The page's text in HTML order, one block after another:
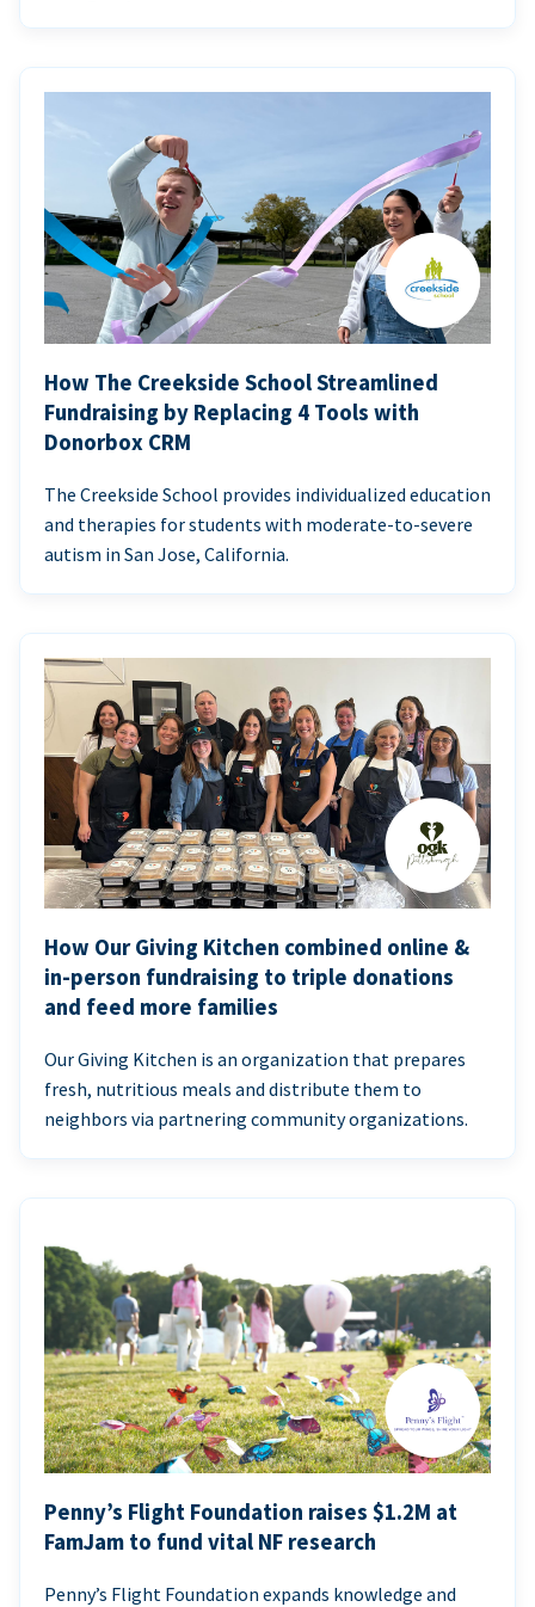
How The Creekside School Streamlined
Fundraising by Replacing 4 Tools with
Donorbox CRM
The Creekside School provides individualized education
and therapies for students with moderate-to-severe
autism in San Jose, California.
How Our Giving Kitchen combined online &
in-person fundraising to triple donations
and feed more families
Our Giving Kitchen is an organization that prepares
fresh, nutritious meals and distribute them to
neighbors via partnering community organizations.
Penny’s Flight Foundation raises $1.2M at
FamJam to fund vital NF research
Penny’s Flight Foundation expands knowledge and